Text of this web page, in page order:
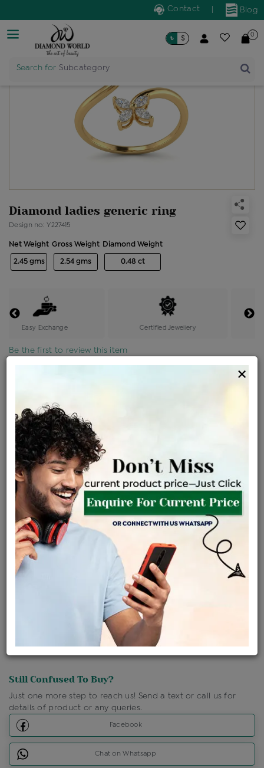
Blog
Contact
Search for Subcategory
৳ $ 0
Diamond ladies generic ring
Design no: Y227415
Net Weight
2.45 gms
Gross Weight
2.54 gms
Diamond Weight
0.48 ct
Easy Exchange Certified Jewellery
Be the first to review this item
Product Cost
৳ 1,58,600 ৳ 1,34,810
+
৳ 8,089
EMI AvailableView plans
ENQUIRE FOR CURRENT PRICE
Availability : In Stock
Ships Within : 3 - 5 Days
Shipping Charges : Free
Loyalty Points Available
Click Here To Call Us
Discount Price Applicable For Website Purchase Only.
Still Confused To Buy?
Just one more step to reach us! Send a text or call us for
details of product or any queries.
Facebook
Chat on Whatsapp
×